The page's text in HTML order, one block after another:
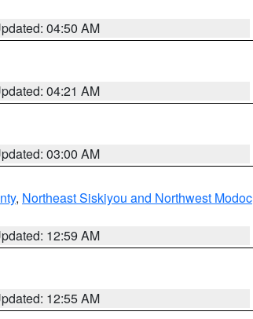
04:50 AM
04:21 AM
03:00 AM
, Northeast Siskiyou and Northwest Modoc
12:59 AM
12:55 AM